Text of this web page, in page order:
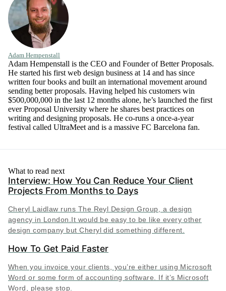
Adam Hempenstall
Adam Hempenstall is the CEO and Founder of Better Proposals.
He started his first web design business at 14 and has since
written four books and built an international movement around
sending better proposals. Having helped his customers win
$500,000,000 in the last 12 months alone, he’s launched the first
ever Proposal University where he shares best practices on
writing and designing proposals. He co-runs a once-a-year
festival called UltraMeet and is a massive FC Barcelona fan.
What to read next
Interview: How You Can Reduce Your Client
Projects From Months to Days
Cheryl Laidlaw runs The Reyl Design Group, a design
agency in London.It would be easy to be like every other
design company but Cheryl did something different.
How To Get Paid Faster
When you invoice your clients, you’re either using Microsoft
Word or some form of accounting software. If it’s Microsoft
Word, please stop.